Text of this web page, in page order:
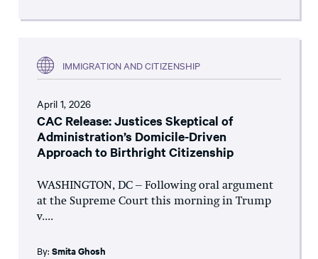
IMMIGRATION AND CITIZENSHIP
April 1, 2026
CAC Release: Justices Skeptical of
Administration’s Domicile-Driven
Approach to Birthright Citizenship
WASHINGTON, DC – Following oral argument
at the Supreme Court this morning in Trump
v....
By: Smita Ghosh